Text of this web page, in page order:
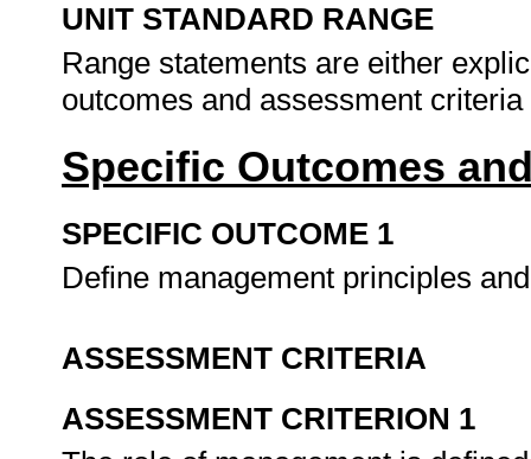
UNIT STANDARD RANGE
Range statements are either
outcomes and assessment
Specific Outcomes
SPECIFIC OUTCOME 1
Define management principles
ASSESSMENT CRITERIA
ASSESSMENT CRITERION 1